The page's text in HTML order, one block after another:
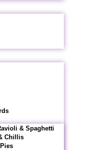
& Spaghetti
Chillis